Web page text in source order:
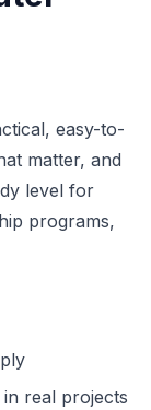
easy-to-
matter, and
level for
programs,
real projects